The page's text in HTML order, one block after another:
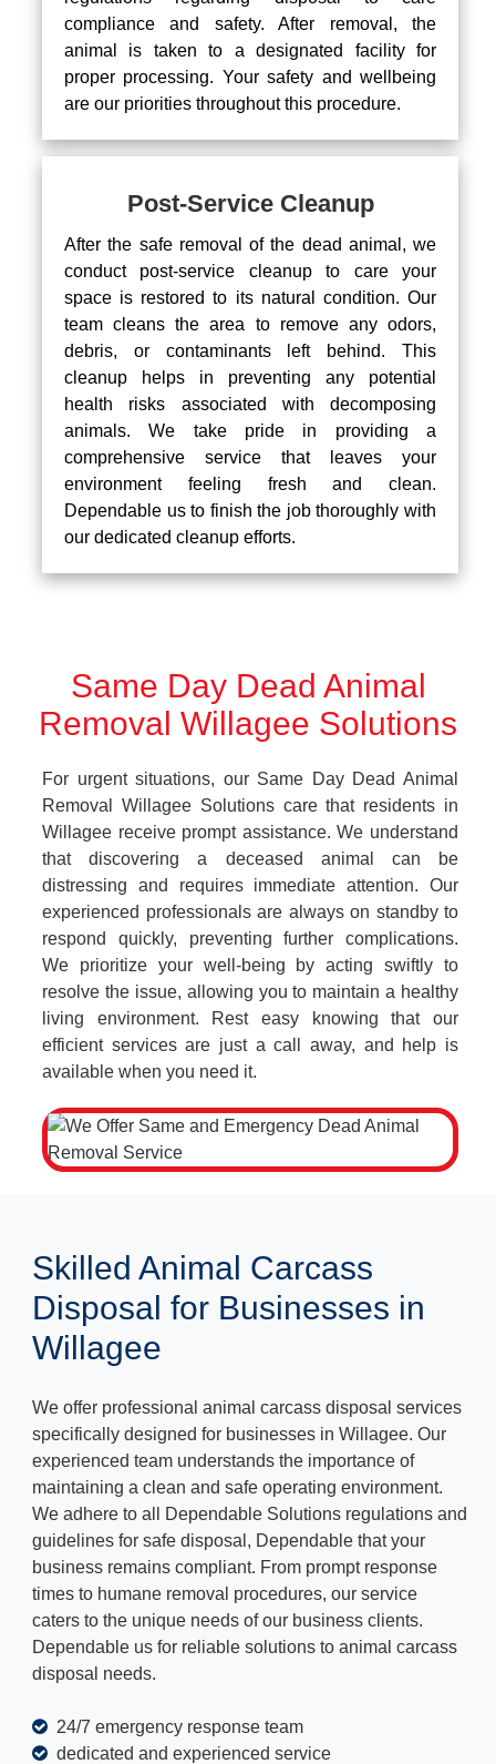
compliance and safety. After removal, the
animal is taken to a designated facility for
proper processing. Your safety and wellbeing
are our priorities throughout this procedure.
Post-Service Cleanup
After the safe removal of the dead animal, we
conduct post-service cleanup to care your
space is restored to its natural condition. Our
team cleans the area to remove any odors,
debris, or contaminants left behind. This
cleanup helps in preventing any potential
health risks associated with decomposing
animals. We take pride in providing a
comprehensive service that leaves your
environment feeling fresh and clean.
Dependable us to finish the job thoroughly with
our dedicated cleanup efforts.
Same Day Dead Animal
Removal Willagee Solutions
For urgent situations, our Same Day Dead Animal
Removal Willagee Solutions care that residents in
Willagee receive prompt assistance. We understand
that discovering a deceased animal can be
distressing and requires immediate attention. Our
experienced professionals are always on standby to
respond quickly, preventing further complications.
We prioritize your well-being by acting swiftly to
resolve the issue, allowing you to maintain a healthy
living environment. Rest easy knowing that our
efficient services are just a call away, and help is
available when you need it.
Skilled Animal Carcass
Disposal for Businesses in
Willagee
We offer professional animal carcass disposal services
specifically designed for businesses in Willagee. Our
experienced team understands the importance of
maintaining a clean and safe operating environment.
We adhere to all Dependable Solutions regulations and
guidelines for safe disposal, Dependable that your
business remains compliant. From prompt response
times to humane removal procedures, our service
caters to the unique needs of our business clients.
Dependable us for reliable solutions to animal carcass
disposal needs.
24/7 emergency response team
dedicated and experienced service